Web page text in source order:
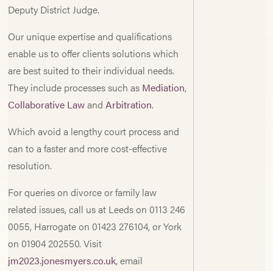
Deputy District Judge.
Our unique expertise and qualifications
enable us to offer clients solutions which
are best suited to their individual needs.
They include processes such as Mediation,
Collaborative LawandArbitration.
Which avoid a lengthy court process and
can to a faster and more cost-effective
resolution.
For queries on divorce or family law
related issues, call us at Leeds on 0113 246
0055, Harrogate on 01423 276104, or York
on 01904 202550. Visit
jm2023.jonesmyers.co.uk, email